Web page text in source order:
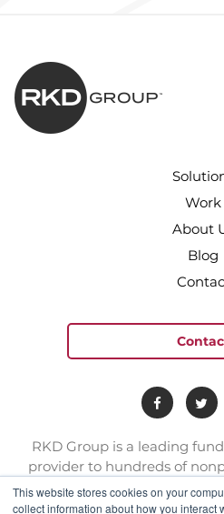
This website stores cookies on your
collect information about how you interact
Work
About
Blog
RKD Group is a leading
provider to hundreds of
have a team of experts with
response